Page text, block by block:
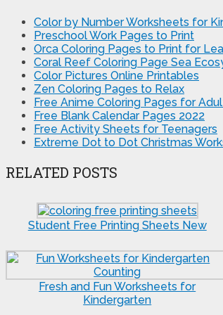
Color by Number Worksheets for
Preschool Work Pages to Print
Orca Coloring Pages to Print for
Coral Reef Coloring Page Sea
Color Pictures Online Printables
Zen Coloring Pages to Relax
Free Anime Coloring Pages for
Free Blank Calendar Pages 2022
Free Activity Sheets for Teenagers
Extreme Dot to Dot Christmas
RELATED POSTS
Student Free Printing Sheets New
Fresh and Fun Worksheets for
Kindergarten